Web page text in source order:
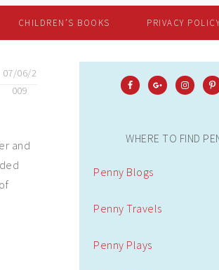
CHILDREN’S BOOKS PRIVACY
07/06/2
009
and
WHERE TO FIND
Penny Blogs
Penny Travels
Penny Plays